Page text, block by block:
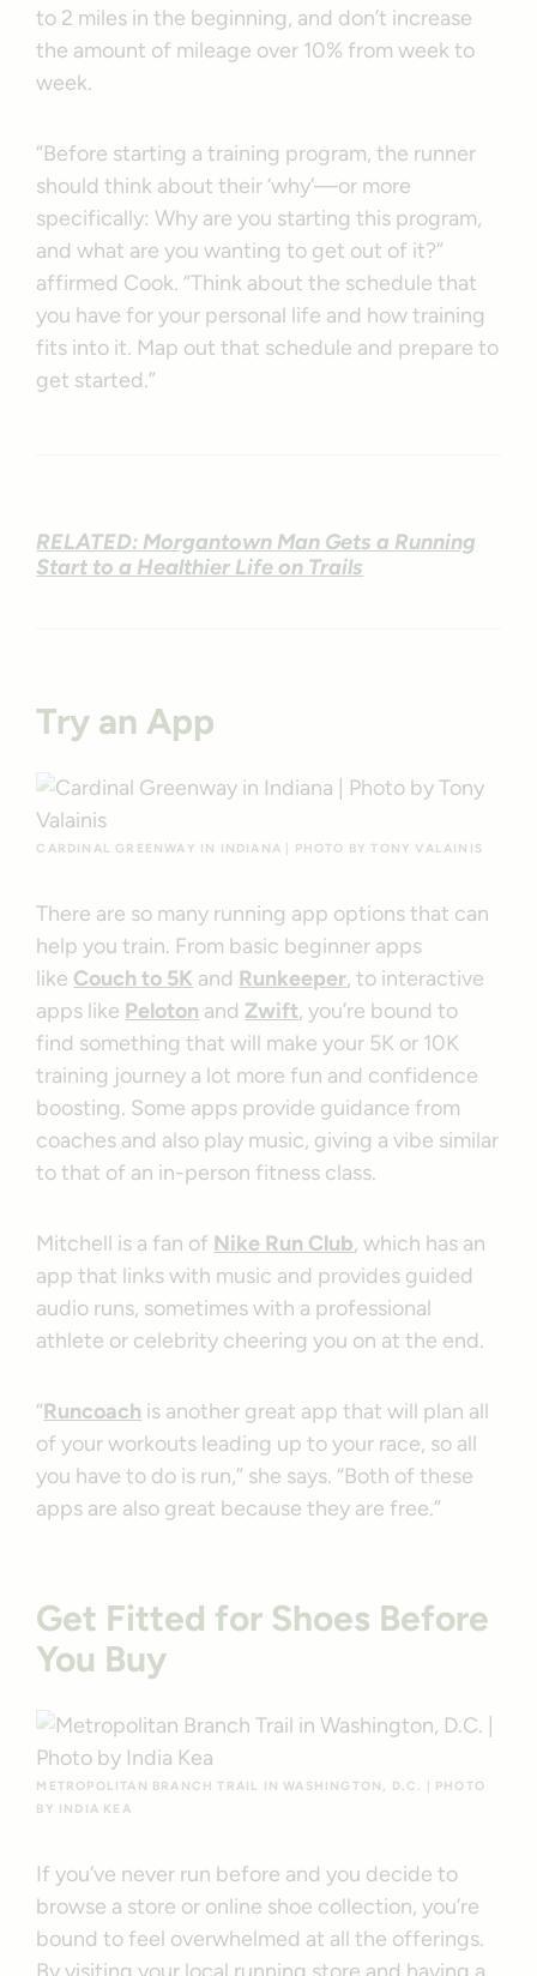
to 2 miles in the beginning, and don’t increase
the amount of mileage over 10% from week to
week.
“Before starting a training program, the runner
should think about their ‘why’—or more
specifically: Why are you starting this program,
and what are you wanting to get out of it?”
affirmed Cook. “Think about the schedule that
you have for your personal life and how training
fits into it. Map out that schedule and prepare to
get started.”
RELATED: Morgantown Man Gets a Running
Start to a Healthier Life on Trails
Try an App
CARDINAL GREENWAY IN INDIANA | PHOTO BY TONY VALAINIS
There are so many running app options that can
help you train. From basic beginner apps
like Couch to 5K and Runkeeper, to interactive
apps like Peloton and Zwift, you’re bound to
find something that will make your 5K or 10K
training journey a lot more fun and confidence
boosting. Some apps provide guidance from
coaches and also play music, giving a vibe similar
to that of an in-person fitness class.
Mitchell is a fan of Nike Run Club, which has an
app that links with music and provides guided
audio runs, sometimes with a professional
athlete or celebrity cheering you on at the end.
“Runcoach is another great app that will plan all
of your workouts leading up to your race, so all
you have to do is run,” she says. “Both of these
apps are also great because they are free.”
Get Fitted for Shoes Before
You Buy
METROPOLITAN BRANCH TRAIL IN WASHINGTON, D.C. | PHOTO
BY INDIA KEA
If you’ve never run before and you decide to
browse a store or online shoe collection, you’re
bound to feel overwhelmed at all the offerings.